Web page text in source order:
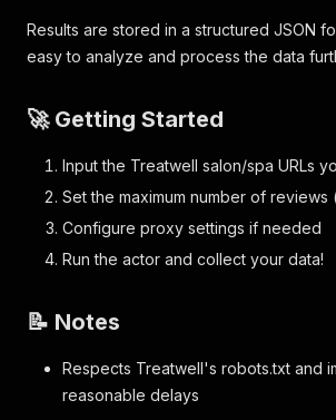
Results are stored in a structured JSON
easy to analyze and process the data
🚀 Getting Started
Input the Treatwell salon/spa URLs
Set the maximum number of reviews
Configure proxy settings if needed
Run the actor and collect your data!
📝 Notes
Respects Treatwell's robots.txt and
reasonable delays